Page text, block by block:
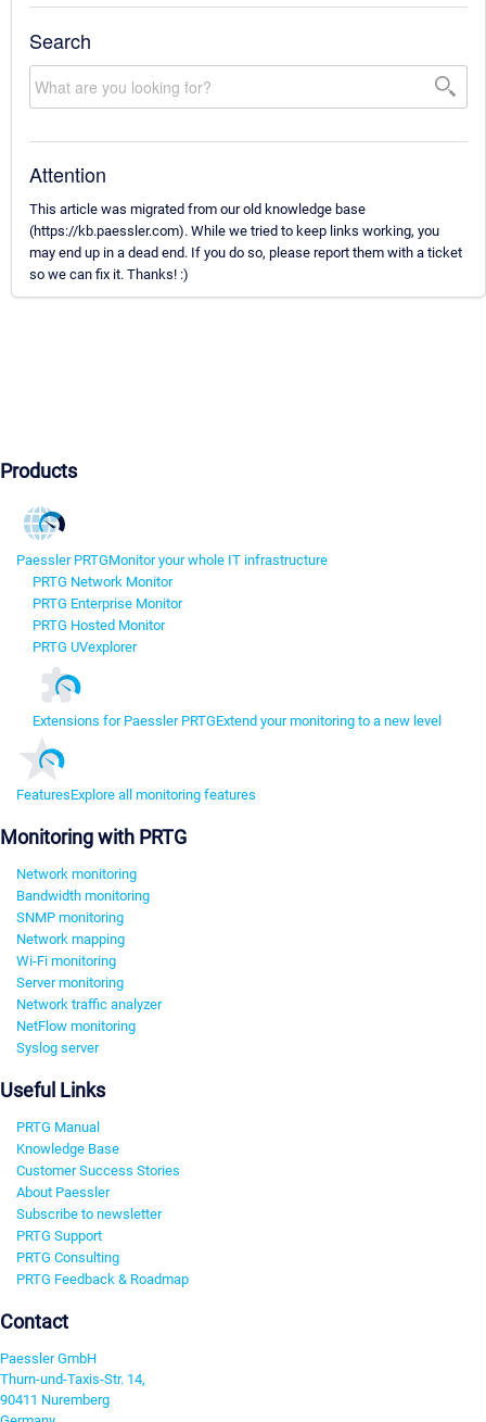
Search
Attention
This article was migrated from our old knowledge base
(https://kb.paessler.com). While we tried to keep links working, you
may end up in a dead end. If you do so, please report them with a ticket
so we can fix it. Thanks! :)
Products
Paessler PRTGMonitor your whole IT infrastructure
PRTG Network Monitor
PRTG Enterprise Monitor
PRTG Hosted Monitor
PRTG UVexplorer
Extensions for Paessler PRTGExtend your monitoring to a new level
FeaturesExplore all monitoring features
Monitoring with PRTG
Network monitoring
Bandwidth monitoring
SNMP monitoring
Network mapping
Wi-Fi monitoring
Server monitoring
Network traffic analyzer
NetFlow monitoring
Syslog server
Useful Links
PRTG Manual
Knowledge Base
Customer Success Stories
About Paessler
Subscribe to newsletter
PRTG Support
PRTG Consulting
PRTG Feedback & Roadmap
Contact
Paessler GmbH
Thurn-und-Taxis-Str. 14,
90411 Nuremberg